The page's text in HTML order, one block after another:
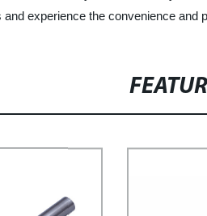
experience the convenience and